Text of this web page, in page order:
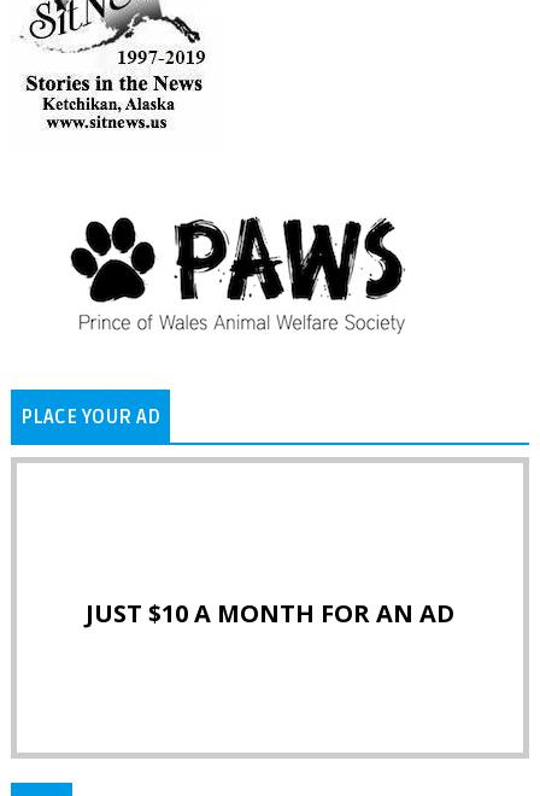
PLACE YOUR AD
JUST $10 A MONTH FOR AN AD